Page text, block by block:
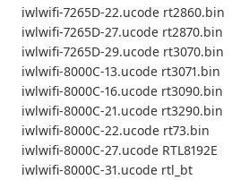
iwlwifi-7265D-22.ucode rt2860.bin
iwlwifi-7265D-27.ucode rt2870.bin
iwlwifi-7265D-29.ucode rt3070.bin
iwlwifi-8000C-13.ucode rt3071.bin
iwlwifi-8000C-16.ucode rt3090.bin
iwlwifi-8000C-21.ucode rt3290.bin
iwlwifi-8000C-22.ucode rt73.bin
iwlwifi-8000C-27.ucode RTL8192E
iwlwifi-8000C-31.ucode rtl_bt